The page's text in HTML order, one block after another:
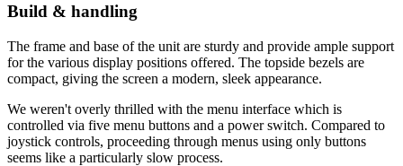
Build & handling
The frame and base of the unit are sturdy and provide ample support
for the various display positions offered. The topside bezels are
compact, giving the screen a modern, sleek appearance.
We weren't overly thrilled with the menu interface which is
controlled via five menu buttons and a power switch. Compared to
joystick controls, proceeding through menus using only buttons
seems like a particularly slow process.